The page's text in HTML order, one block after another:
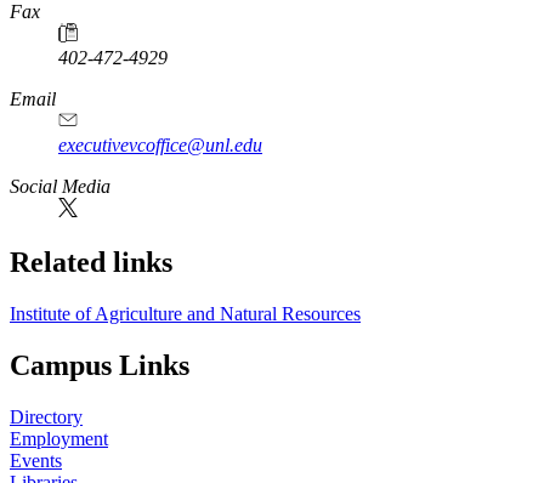
Fax
402-472-4929
Email
executivevcoffice@unl.edu
Social Media
Related links
Institute of Agriculture and Natural Resources
Campus Links
Directory
Employment
Events